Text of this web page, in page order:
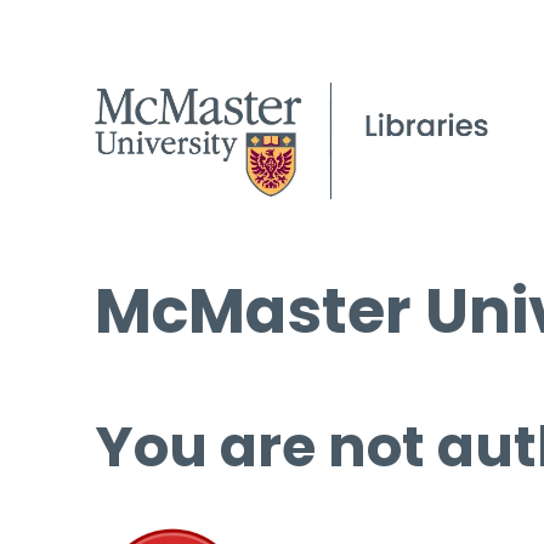
McMaster
You are not